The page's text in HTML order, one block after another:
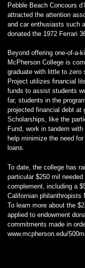
Pebble Beach Concours
attracted the attention
and car enthusiasts such
donated the 1972 Ferrari
Beyond offering one-of-a-
McPherson College is
graduate with little to zero
Project utilizes financial
funds to assist students
far, students in the
projected financial debt at
Scholarships, like the
Fund, work in tandem
help minimize the need
loans.
To date, the college has
particular $250 mil
complement, including a
Californian philanthropists
To learn more about the
applied to endowment
commitments made in
www.mcpherson.edu/